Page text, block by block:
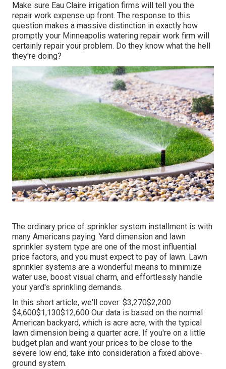
Make sure Eau Claire irrigation firms will tell you the
repair work expense up front. The response to this
question makes a massive distinction in exactly how
promptly your Minneapolis watering repair work firm will
certainly repair your problem. Do they know what the hell
they're doing?
The ordinary price of sprinkler system installment is with
many Americans paying. Yard dimension and lawn
sprinkler system type are one of the most influential
price factors, and you must expect to pay of lawn. Lawn
sprinkler systems are a wonderful means to minimize
water use, boost visual charm, and effortlessly handle
your yard's sprinkling demands.
In this short article, we'll cover: $3,270$2,200
$4,600$1,130$12,600 Our data is based on the normal
American backyard, which is acre acre, with the typical
lawn dimension being a quarter acre. If you're on a little
budget plan and want your prices to be close to the
severe low end, take into consideration a fixed above-
ground system.